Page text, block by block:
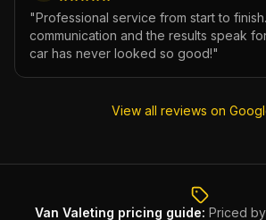
"Professional service from start to
communication and the results speak
car has never looked so good!"
View all reviews on
Van Valeting pricing guide: Priced